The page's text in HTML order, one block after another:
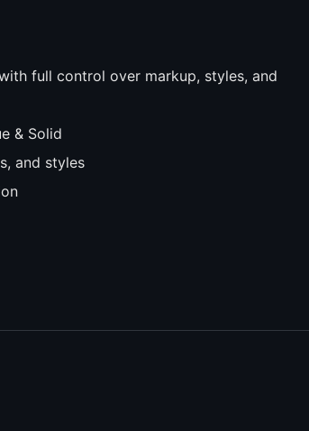
full control over markup, styles, and
& Solid
and styles